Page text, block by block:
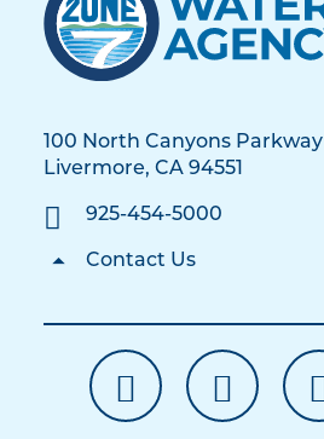
100 North Canyons Parkway
Livermore, CA 94551
925-454-5000
Contact Us